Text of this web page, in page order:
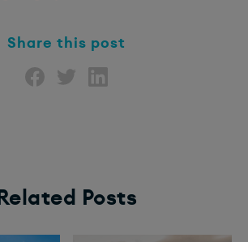
Share this post
Related Posts